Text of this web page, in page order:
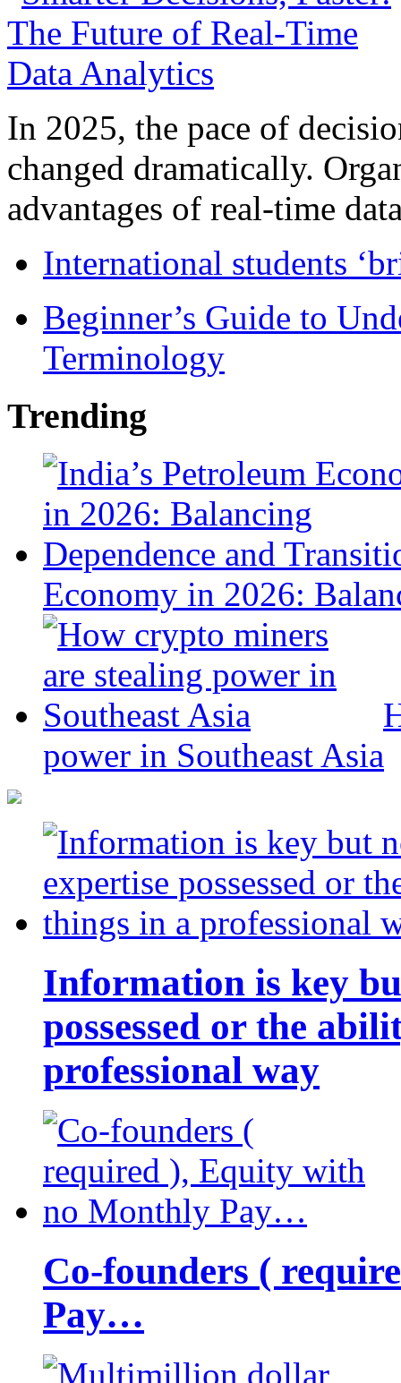
In 2025, the pace of
changed dramatically.
advantages of real-time
International students
Beginner’s Guide to
Terminology
Trending
Economy in 2026:
power in Southeast Asia
Information is key
possessed or the
professional way
Co-founders (
Pay…